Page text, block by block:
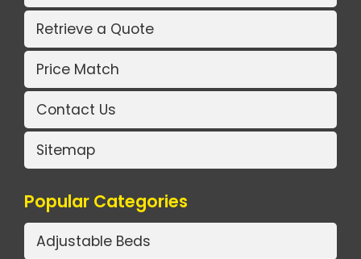
Retrieve a Quote
Price Match
Contact Us
Sitemap
Popular Categories
Adjustable Beds